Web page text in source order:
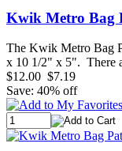
Kwik Metro Bag
The Kwik Metro Bag
x 10 1/2" x 5". There
$12.00 $7.19
Save: 40% off